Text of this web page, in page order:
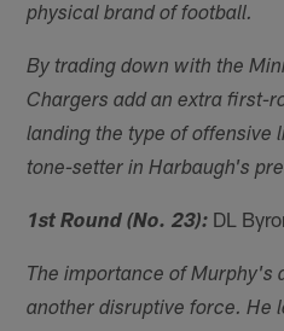
physical brand of football.
By trading down with the
Chargers add an extra first-
landing the type of offensive
tone-setter in Harbaugh's
1st Round (No. 23): DL
The importance of Murphy's
another disruptive force. He